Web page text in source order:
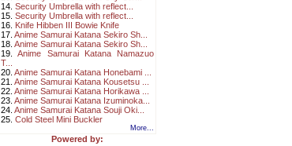
14. Security Umbrella with reflect...
15. Security Umbrella with reflect...
16. Knife Hibben III Bowie Knife
17. Anime Samurai Katana Sekiro Sh...
18. Anime Samurai Katana Sekiro Sh...
19.Anime Samurai Katana Namazuo
T...
20. Anime Samurai Katana Honebami ...
21. Anime Samurai Katana Kousetsu ...
22. Anime Samurai Katana Horikawa ...
23. Anime Samurai Katana Izuminoka...
24. Anime Samurai Katana Souji Oki...
25. Cold Steel Mini Buckler
More...
Powered by: